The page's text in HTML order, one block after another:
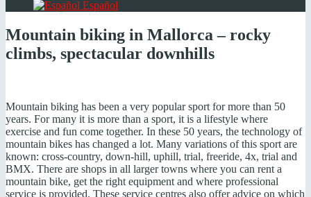
Español
Mountain biking in Mallorca – rocky
climbs, spectacular downhills
Mountain biking has been a very popular sport for more than 50
years. For many it is more than a sport, it is a lifestyle where
exercise and fun come together. In these 50 years, the technology of
mountain bikes has changed a lot. Many variations of this sport are
known: cross-country, down-hill, uphill, trial, freeride, 4x, trial and
BMX. There are shops in all larger towns where you can rent a
mountain bike, get the right equipment and where professional
service is provided. These service centres also offer advice on which